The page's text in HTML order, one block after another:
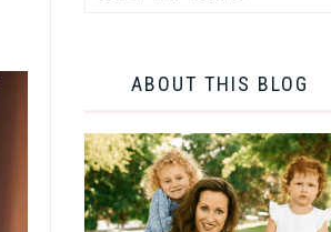
ABOUT THIS BLOG